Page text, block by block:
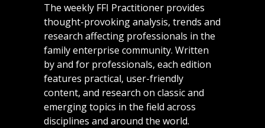
The weekly FFI Practitioner provides
thought-provoking analysis, trends and
research affecting professionals in the
family enterprise community. Written
by and for professionals, each edition
features practical, user-friendly
content, and research on classic and
emerging topics in the field across
disciplines and around the world.